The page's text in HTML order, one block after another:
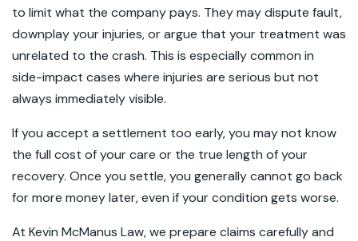
to limit what the company pays. They may dispute fault,
downplay your injuries, or argue that your treatment was
unrelated to the crash. This is especially common in
side-impact cases where injuries are serious but not
always immediately visible.
If you accept a settlement too early, you may not know
the full cost of your care or the true length of your
recovery. Once you settle, you generally cannot go back
for more money later, even if your condition gets worse.
At Kevin McManus Law, we prepare claims carefully and